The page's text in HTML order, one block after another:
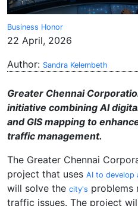
Business Honor
22 April, 2026
Author: Sandra Kelembeth
Greater Chennai
initiative combining AI
and GIS mapping to
traffic management.
The Greater Chennai
project that uses AI to develop
will solve the city's problems
traffic issues. The project